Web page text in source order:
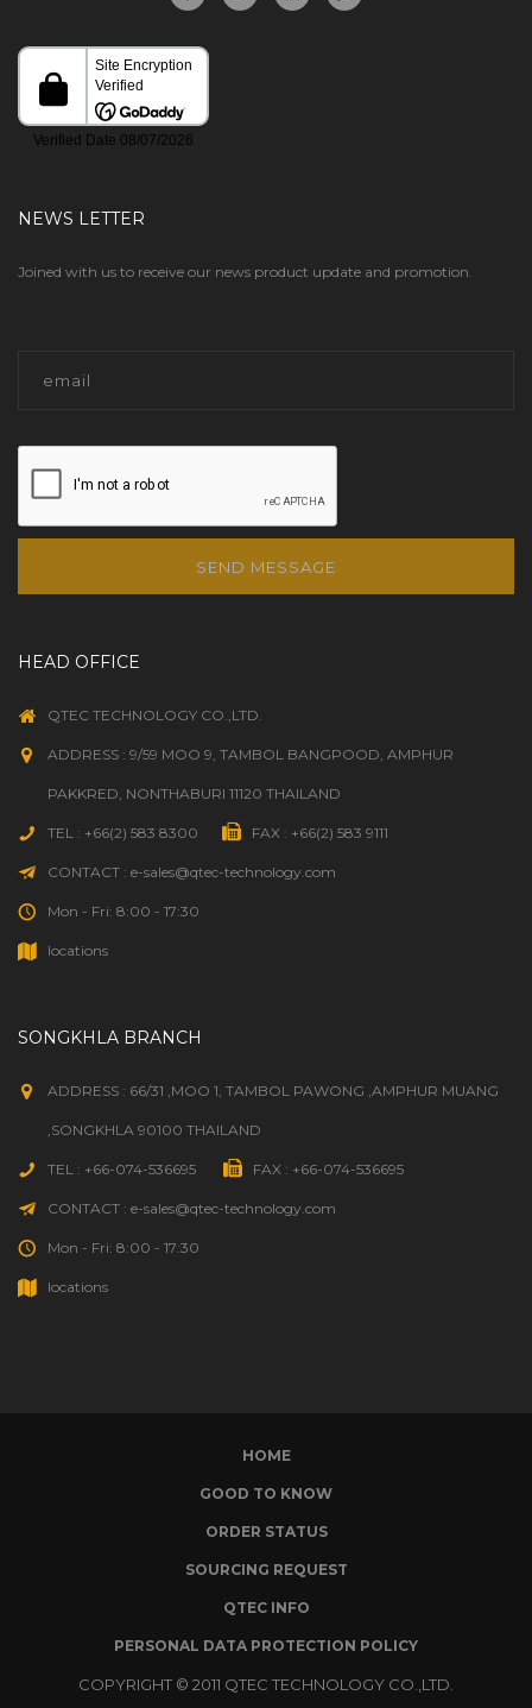
NEWS LETTER
Joined with us to receive our news product update and promotion.
SEND MESSAGE
HEAD OFFICE
QTEC TECHNOLOGY CO.,LTD.
ADDRESS : 9/59 MOO 9, TAMBOL BANGPOOD, AMPHUR
PAKKRED, NONTHABURI 11120 THAILAND
TEL : +66(2) 583 8300 FAX : +66(2) 583 9111
CONTACT : e-sales@qtec-technology.com
Mon - Fri: 8:00 - 17:30
locations
SONGKHLA BRANCH
ADDRESS : 66/31 ,MOO 1, TAMBOL PAWONG ,AMPHUR MUANG
,SONGKHLA 90100 THAILAND
TEL : +66-074-536695 FAX : +66-074-536695
CONTACT : e-sales@qtec-technology.com
Mon - Fri: 8:00 - 17:30
locations
HOME
GOOD TO KNOW
ORDER STATUS
SOURCING REQUEST
QTEC INFO
PERSONAL DATA PROTECTION POLICY
COPYRIGHT © 2011 QTEC TECHNOLOGY CO.,LTD.